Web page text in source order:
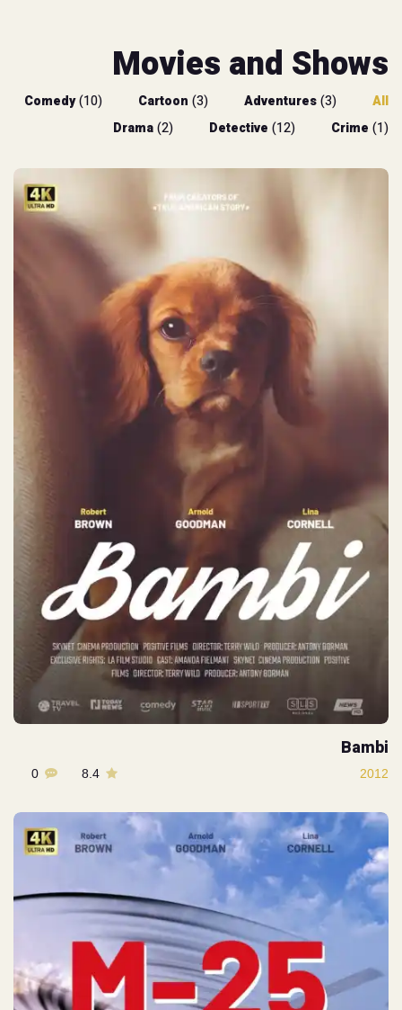
Movies and Shows
All
Adventures(3)
Cartoon (3)
Comedy(10)
Crime (1)
Detective (12)
Drama(2)
Bambi
2012
0 8.4